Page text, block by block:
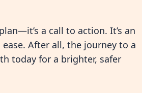
a call to action. It’s an
After all, the journey to a
today for a brighter, safer